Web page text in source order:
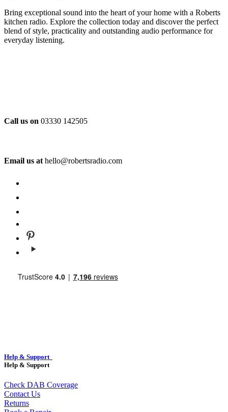
Bring exceptional sound into the heart of your home with a Roberts
kitchen radio. Explore the collection today and discover the perfect
blend of style, practicality and outstanding audio performance for
everyday listening.
Call us on 03330 142505
Email us at hello@robertsradio.com
Help & Support
Help & Support
Check DAB Coverage
Contact Us
Returns